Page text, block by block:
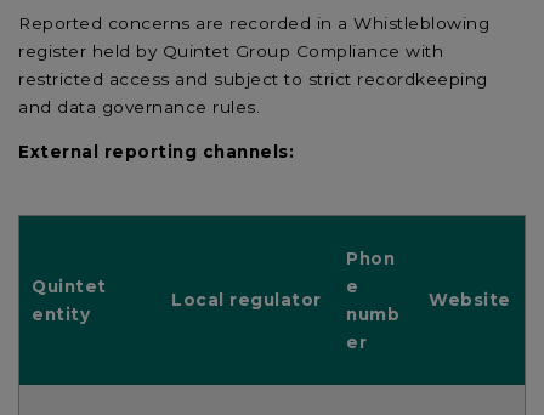
Reported concerns are recorded in a Whistleblowing
register held by Quintet Group Compliance with
restricted access and subject to strict recordkeeping
and data governance rules.
External reporting channels:
Quintet
entity
Local regulator
Phon
e
numb
er
Website